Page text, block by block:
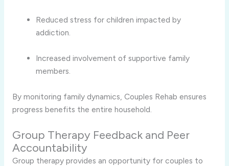
Reduced stress for children impacted by
addiction.
Increased involvement of supportive family
members.
By monitoring family dynamics, Couples Rehab ensures
progress benefits the entire household.
Group Therapy Feedback and Peer
Accountability
Group therapy provides an opportunity for couples to